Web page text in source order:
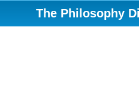
The Philosophy